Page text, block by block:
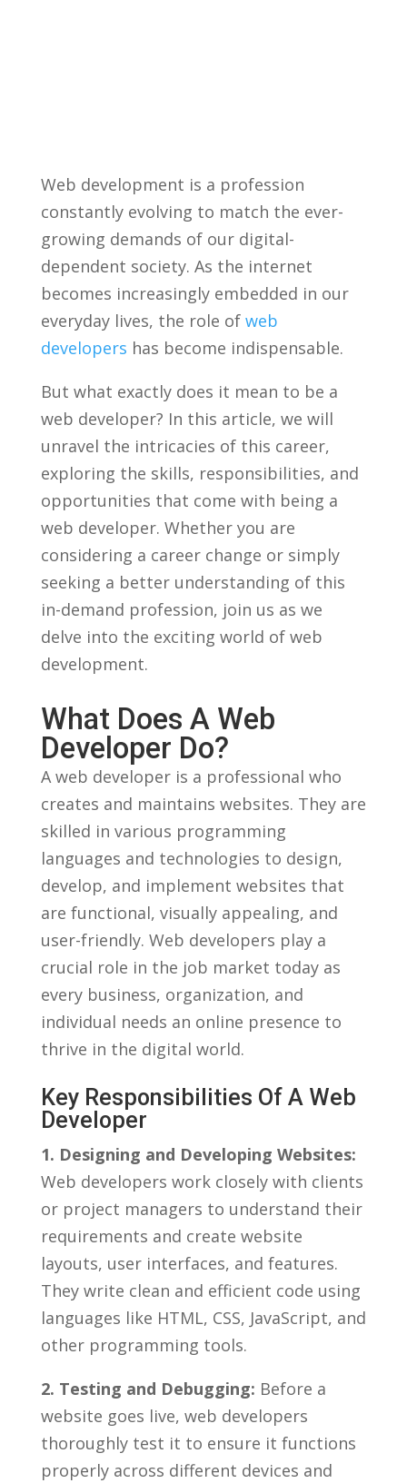
Web development is‌ a profession
constantly evolving to⁢ match the‍ ever-
growing demands of our digital-
dependent society. As the internet
‍becomes increasingly ​embedded in our
everyday lives,⁢ the role ⁢of web
developers has become indispensable.
But what exactly ‌does ⁤it mean to be a
web developer? In this article, we will
unravel the intricacies of this career,
exploring the ‍skills,⁢ responsibilities, and⁤
opportunities​ that come with being a
web developer. Whether you are
considering a​ career change or simply
seeking a ‌better ⁤understanding of this‌
in-demand profession, join us as we
delve into the exciting world of web
development.
What ‍Does A Web
Developer Do?
A web developer ⁢is a professional who
⁣creates and maintains websites. They are
skilled in various ⁢programming
languages⁤ and technologies⁣ to design,
develop, and implement websites that
are functional, ⁤visually appealing, and
user-friendly.‍ Web developers play a
crucial role⁤ in the⁣ job market⁢ today‍ as
‍every​ business, organization, and
individual ⁣needs an online presence ‌to
thrive in the digital world.
Key Responsibilities Of A Web
Developer
1. Designing ​and Developing Websites:
Web​ developers work closely with clients
or⁤ project managers to ‍understand their
requirements and create website
layouts, user interfaces, and features.
They write⁤ clean and‌ efficient code using
languages like HTML, CSS, JavaScript,⁢ and
other ⁢programming‌ tools.
2. Testing and Debugging: Before a
website goes live, web developers
thoroughly test it to ‌ensure ​it functions
properly‌ across different devices and